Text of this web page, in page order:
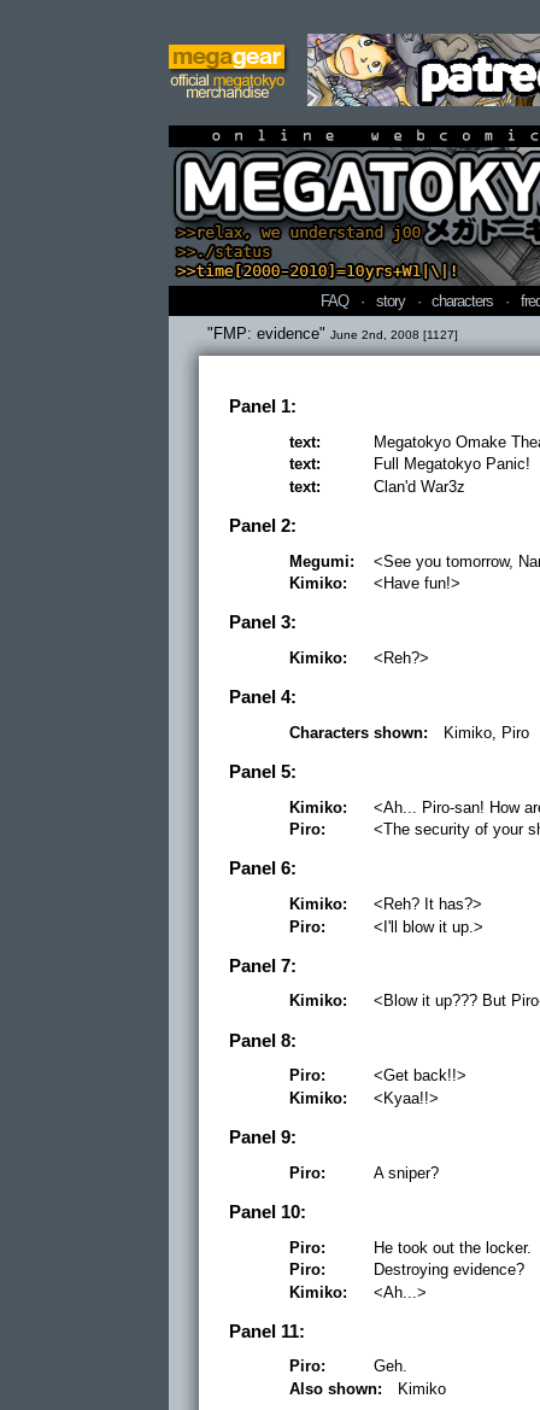
online
FAQ · story · characters ·
"FMP: evidence" June 2nd, 2008 [1127]
Panel 1:
text:
Megatokyo Omake
text:
Full Megatokyo Panic!
text:
Clan'd War3z
Panel 2:
Megumi:
<See you tomorrow,
Kimiko:
<Have fun!>
Panel 3:
Kimiko: <Reh?>
Panel 4:
Characters shown: Kimiko, Piro
Panel 5:
Kimiko:
<Ah... Piro-san! How
Piro:
<The security of your
Panel 6:
Kimiko:
<Reh? It has?>
Piro:
<I'll blow it up.>
Panel 7:
Kimiko: <Blow it up??? But
Panel 8:
Piro:
<Get back!!>
Kimiko:
<Kyaa!!>
Panel 9:
Piro: A sniper?
Panel 10:
Piro:
He took out the locker.
Piro:
Destroying evidence?
Kimiko:
<Ah...>
Panel 11:
Piro:
Geh.
Also shown:
Kimiko